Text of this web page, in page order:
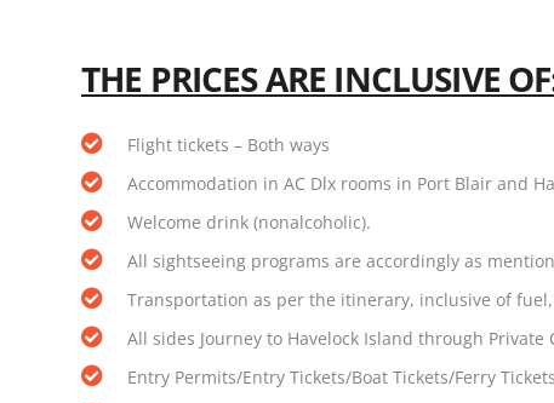
THE PRICES ARE INCLUSIVE
Flight tickets – Both ways
Accommodation in AC Dlx rooms in Port Blair and
Welcome drink (nonalcoholic).
All sightseeing programs are accordingly as
Transportation as per the itinerary, inclusive of
All sides Journey to Havelock Island through Private
Entry Permits/Entry Tickets/Boat Tickets/Ferry